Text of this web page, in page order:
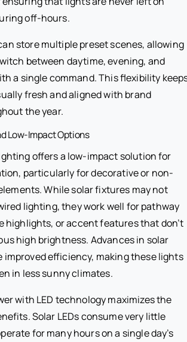
off-hours.
store multiple preset scenes, allowing
between daytime, evening, and
a single command. This flexibility
fresh and aligned with brand
the year.
Low-Impact Options
offers a low-impact solution for
particularly for decorative or non-
While solar fixtures may not
lighting, they work well for pathway
highlights, or accent features that don’t
high brightness. Advances in solar
improved efficiency, making these lights
in less sunny climates.
with LED technology maximizes the
Solar LEDs consume very little
for many hours on a single day’s